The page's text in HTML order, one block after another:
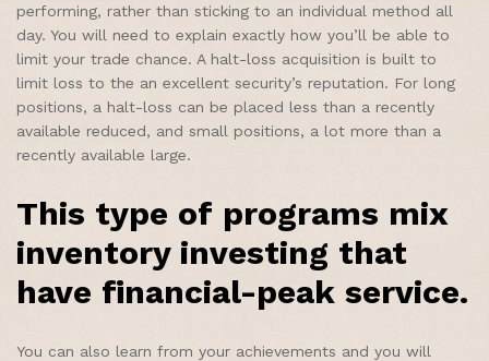
performing, rather than sticking to an individual method all
day. You will need to explain exactly how you’ll be able to
limit your trade chance. A halt-loss acquisition is built to
limit loss to the an excellent security’s reputation. For long
positions, a halt-loss can be placed less than a recently
available reduced, and small positions, a lot more than a
recently available large.
This type of programs mix
inventory investing that
have financial-peak service.
You can also learn from your achievements and you will